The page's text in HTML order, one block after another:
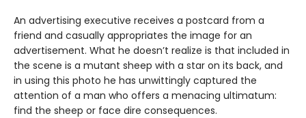
An advertising executive receives a postcard from a
friend and casually appropriates the image for an
advertisement. What he doesn’t realize is that included in
the scene is a mutant sheep with a star on its back, and
in using this photo he has unwittingly captured the
attention of a man who offers a menacing ultimatum:
find the sheep or face dire consequences.